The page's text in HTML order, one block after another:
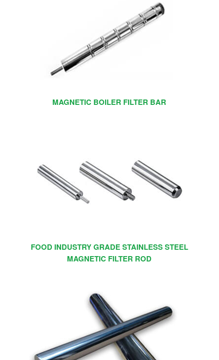
MAGNETIC BOILER FILTER BAR
FOOD INDUSTRY GRADE STAINLESS STEEL
MAGNETIC FILTER ROD